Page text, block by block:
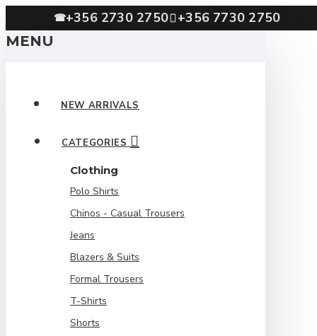
☎+356 2730 2750 +356 7730 2750
MENU
NEW ARRIVALS
CATEGORIES
Clothing
Polo Shirts
Chinos - Casual Trousers
Jeans
Blazers & Suits
Formal Trousers
T-Shirts
Shorts